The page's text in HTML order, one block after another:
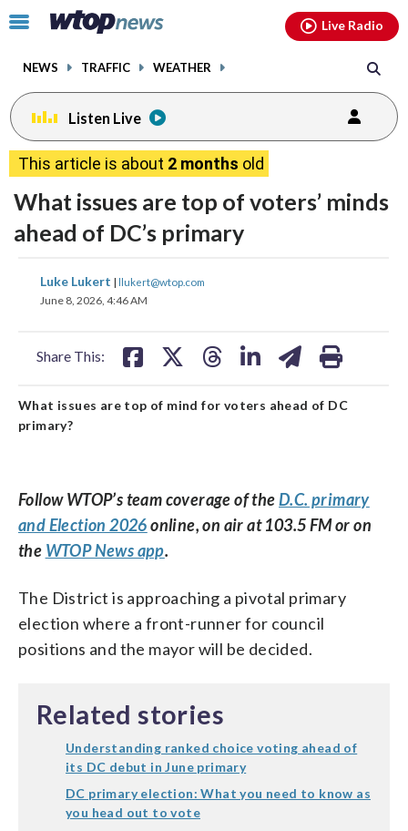
Click
toggle
menu.
NEWS TRAFFIC WEATHER
Live Radio
Listen Live
This article is about 2 months old
What issues are top of voters’ minds
ahead of DC’s primary
Luke Lukert | llukert@wtop.com
June 8, 2026, 4:46 AM
Share This:
share
on
share
What issues are top of mind for voters ahead of DC
primary?
Follow WTOP’s team coverage of theD.C. primary
and Election 2026online, on air at 103.5 FM or on
the WTOP News app.
The District is approaching a pivotal primary
election where a front-runner for council
positions and the mayor will be decided.
Related stories
Understanding ranked choice voting ahead of
its DC debut in June primary
DC primary election: What you need to know as
you head out to vote
facebookinstagram youtubethreads